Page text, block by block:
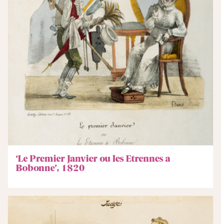
‘Le Premier Janvier ou les Etrennes a
Bobonne’, 1820